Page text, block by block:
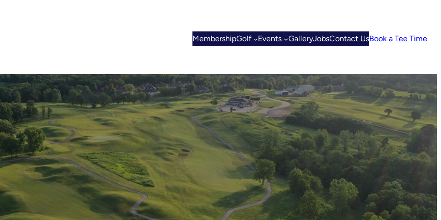
MembershipGolf Events GalleryJobsContact UsBook a Tee Time